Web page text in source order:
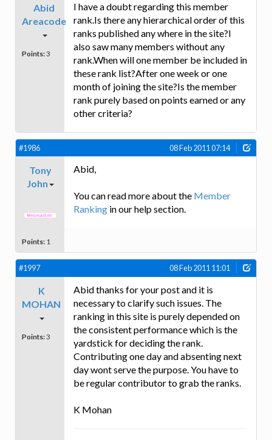
Abid
Areacode
Points:3
I have a doubt regarding this member
rank.Is there any hierarchical order of this
ranks published any where in the site?I
also saw many members without any
rank.When will one member be included in
these rank list?After one week or one
month of joining the site?Is the member
rank purely based on points earned or any
other criteria?
#1986 08 Feb 2011 07:14
Tony
John
Points: 1
Abid,
You can read more about the Member
Ranking in our help section.
#1997 08 Feb 2011 11:01
K
MOHAN
Points:3
Abid thanks for your post and it is
necessary to clarify such issues. The
ranking in this site is purely depended on
the consistent performance which is the
yardstick for deciding the rank.
Contributing one day and absenting next
day wont serve the purpose. You have to
be regular contributor to grab the ranks.
K Mohan